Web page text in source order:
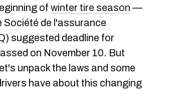
of winter tire season —
Société de l'assurance
suggested deadline for
on November 10. But
unpack the laws and some
have about this changing